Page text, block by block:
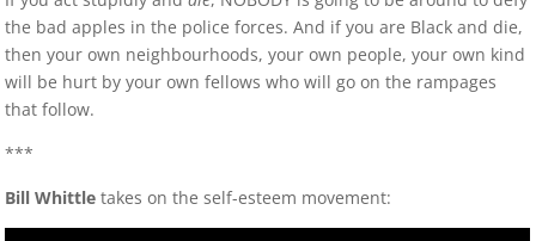
the bad apples in the police forces. And if you are Black and die,
then your own neighbourhoods, your own people, your own kind
will be hurt by your own fellows who will go on the rampages
that follow.
***
Bill Whittle takes on the self-esteem movement: